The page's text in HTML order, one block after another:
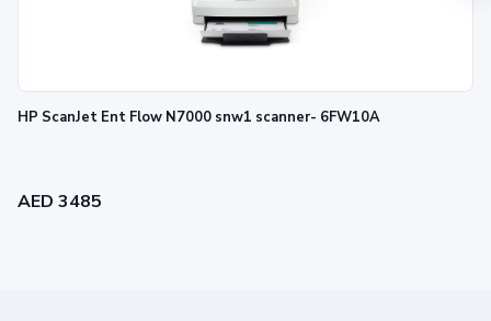
HP ScanJet Ent Flow N7000 snw1 scanner- 6FW10A
AED 3485